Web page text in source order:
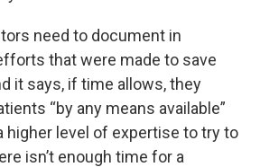
need to document in
that were made to save
it says, if time allows, they
“by any means available”
higher level of expertise to try to
isn’t enough time for a